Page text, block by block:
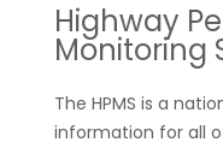
Highway
Monitoring
The HPMS is a
information for all